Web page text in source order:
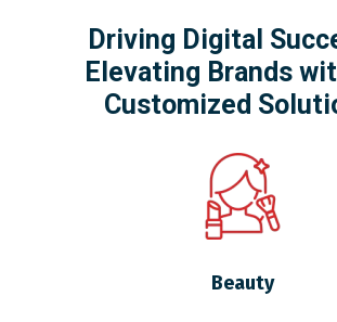
Driving Digital
Elevating Brands
Customized
Beauty